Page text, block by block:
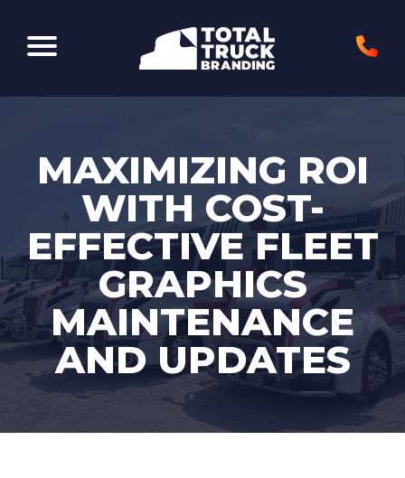
MAXIMIZING ROI
WITH COST-
EFFECTIVE FLEET
GRAPHICS
MAINTENANCE
AND UPDATES